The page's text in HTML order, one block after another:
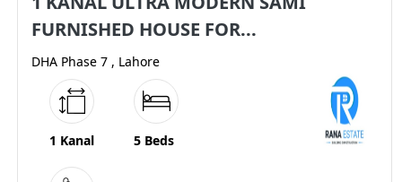
FURNISHED HOUSE FOR...
DHA Phase 7 , Lahore
1 Kanal 5 Beds